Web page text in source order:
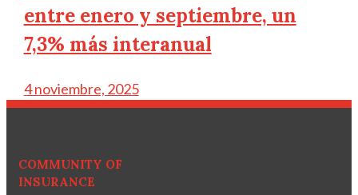
entre enero y septiembre, un
7,3% más interanual
4 noviembre, 2025
COMMUNITY OF
INSURANCE